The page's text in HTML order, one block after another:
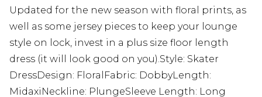
Updated for the new season with floral prints, as
well as some jersey pieces to keep your lounge
style on lock, invest in a plus size floor length
dress (it will look good on you).Style: Skater
DressDesign: FloralFabric: DobbyLength:
MidaxiNeckline: PlungeSleeve Length: Long